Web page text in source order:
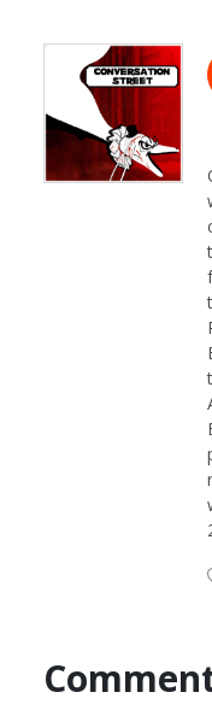
and chat about Corrie’s
tidbits, this is the ultimate
Weatherfield.
If you eat, sleep, and